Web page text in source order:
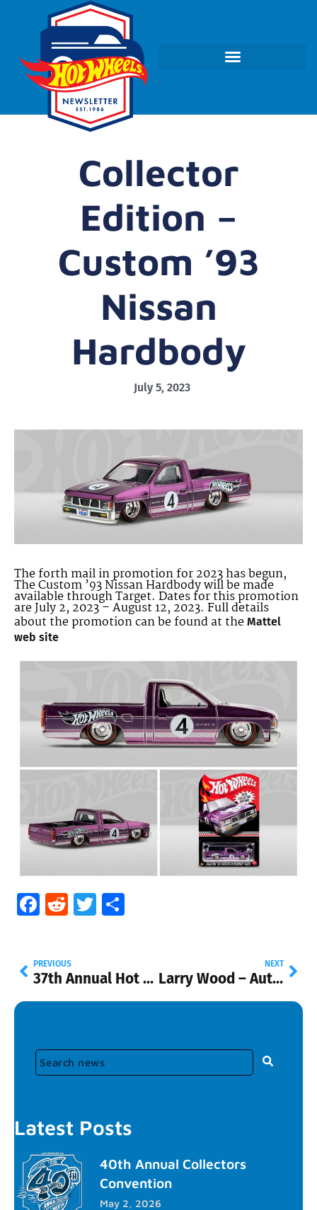
Collector
Edition –
Custom ’93
Nissan
Hardbody
July 5, 2023
The forth mail in promotion for 2023 has begun,
The Custom ’93 Nissan Hardbody will be made
available through Target. Dates for this promotion
are July 2, 2023 – August 12, 2023. Full details
about the promotion can be found at the Mattel
web site
Facebook
RedditTwitter
PREVIOUS
37th Annual Hot Wheels® Collectors Convention
NEXT
Larry Wood – Automotive Hall of Fame Induction
Latest Posts
40th Annual Collectors
Convention
May 2, 2026